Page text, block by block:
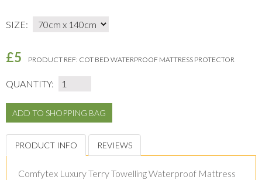
SIZE:
£5 PRODUCT REF: COT BED WATERPROOF MATTRESS PROTECTOR
QUANTITY:
PRODUCT INFO REVIEWS
Comfytex Luxury Terry Towelling Waterproof Mattress